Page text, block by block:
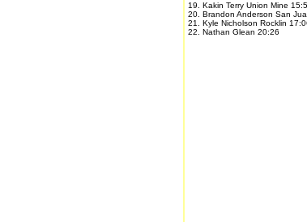
19. Kakin Terry Union Mine
20. Brandon Anderson San
21. Kyle Nicholson Rocklin
22. Nathan Glean 20:26